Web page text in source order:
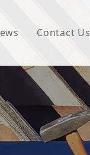
Contact Us